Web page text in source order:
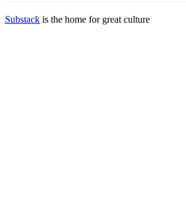
Substack is the home for great culture